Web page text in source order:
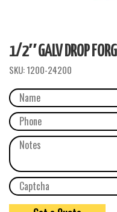
1/2″ GALV DROP
SKU:1200-24200